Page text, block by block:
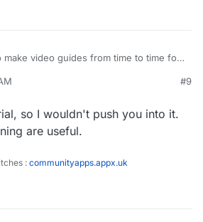
make video guides from time to time for
#9
so I wouldn't push you into it.
are useful.
:communityapps.appx.uk